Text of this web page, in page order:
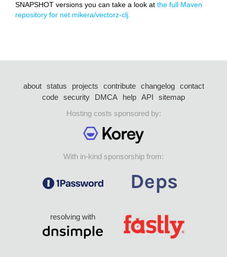
SNAPSHOT versions you can take a look at the full Maven
repository for net.mikera/vectorz-clj.
about status projects contribute changelog
contact
code security DMCA help API
sitemap
Hosting costs sponsored by:
With in-kind sponsorship from:
resolving with